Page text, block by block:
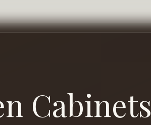
Cabinets